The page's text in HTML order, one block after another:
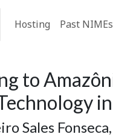
Hosting Past NIMEs
to
Sales